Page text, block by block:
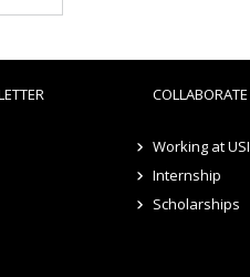
COLLABORATE
Working at USI
Internship
Scholarships